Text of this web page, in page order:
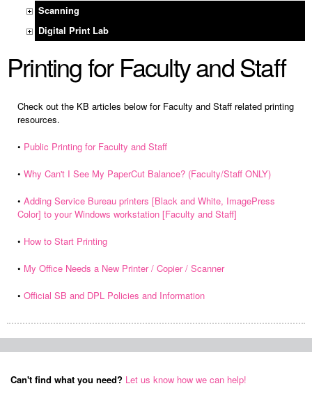
Scanning
Digital Print Lab
Printing for Faculty and Staff
Check out the KB articles below for Faculty and Staff related printing
resources.
• Public Printing for Faculty and Staff
• Why Can't I See My PaperCut Balance? (Faculty/Staff ONLY)
• Adding Service Bureau printers [Black and White, ImagePress
Color] to your Windows workstation [Faculty and Staff]
• How to Start Printing
• My Office Needs a New Printer / Copier / Scanner
• Official SB and DPL Policies and Information
Can't find what you need? Let us know how we can help!